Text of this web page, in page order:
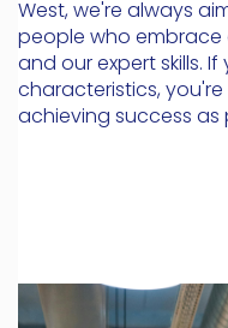
West, we're always
people who embrace
and our expert skills.
characteristics,
achieving success